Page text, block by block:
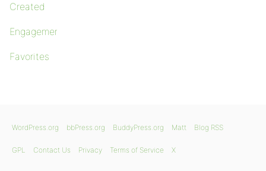
Created
Engagements
Favorites
WordPress.org bbPress.org BuddyPress.org Matt Blog RSS
GPL Contact Us Privacy Terms of Service X